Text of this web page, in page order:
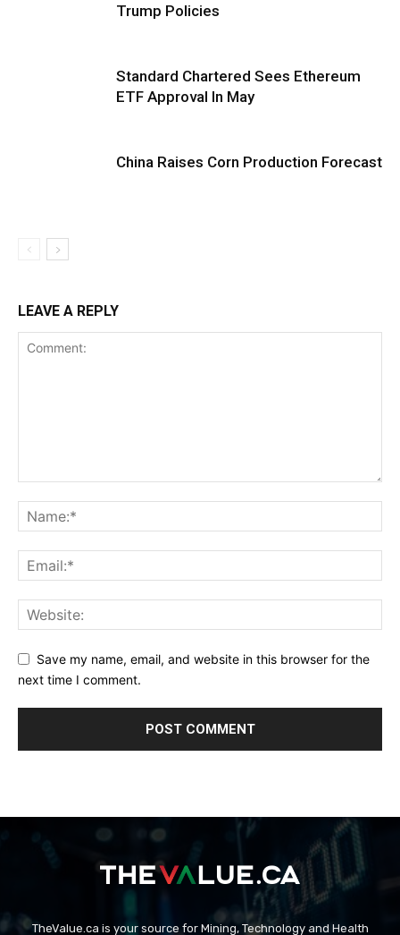
Trump Policies
Standard Chartered Sees Ethereum
ETF Approval In May
China Raises Corn Production Forecast
LEAVE A REPLY
Save my name, email, and website in this browser for the
next time I comment.
TheValue.ca is your source for Mining, Technology and Health